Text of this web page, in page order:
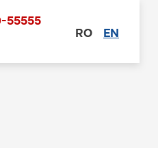
55555
RO EN